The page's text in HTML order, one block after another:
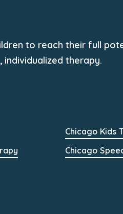
to reach their full
individualized therapy.
Chicago Kids
Chicago